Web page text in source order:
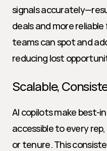
signals
deals and more
teams can spot and
reducing lost
Scalable,
AI copilots make best-
accessible to every
or tenure. This